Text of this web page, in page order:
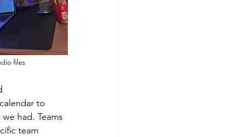
files
to
had. Teams
team